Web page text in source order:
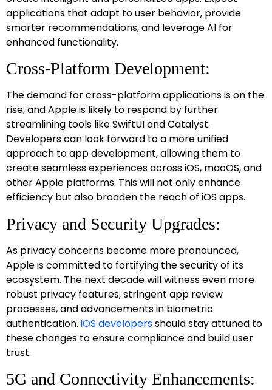
applications that adapt to user behavior, provide
smarter recommendations, and leverage AI for
enhanced functionality.
Cross-Platform Development:
The demand for cross-platform applications is on the
rise, and Apple is likely to respond by further
streamlining tools like SwiftUI and Catalyst.
Developers can look forward to a more unified
approach to app development, allowing them to
create seamless experiences across iOS, macOS, and
other Apple platforms. This will not only enhance
efficiency but also broaden the reach of iOS apps.
Privacy and Security Upgrades:
As privacy concerns become more pronounced,
Apple is committed to fortifying the security of its
ecosystem. The next decade will witness even more
robust privacy features, stringent app review
processes, and advancements in biometric
authentication. iOS developersshould stay attuned to
these changes to ensure compliance and build user
trust.
5G and Connectivity Enhancements: